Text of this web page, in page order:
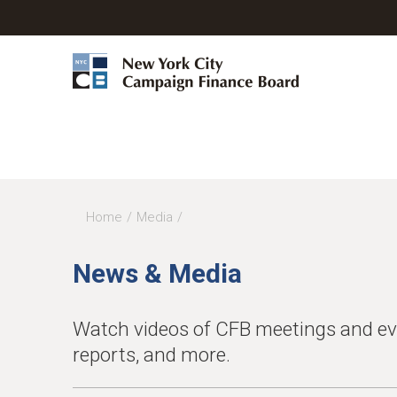
are
Home Media
News & Media
Watch videos of CFB meetings and
reports, and more.